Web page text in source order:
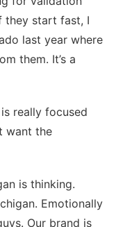
they start fast, I
last year where
them. It’s a
really focused
want the
is thinking.
Emotionally
Our brand is